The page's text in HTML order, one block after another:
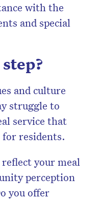
with the
and special
and culture
struggle to
service that
for residents.
your meal
perception
you offer